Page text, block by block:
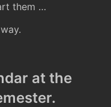
them …
at the